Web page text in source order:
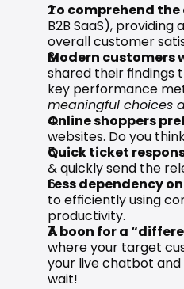
To comprehend the
B2B SaaS),
overall customer
Modern customers
shared their findings
key performance
meaningful choices
Online shoppers
websites. Do you
Quick ticket
& quickly send the
Less dependency
to efficiently using
productivity.
A boon for a
where your target
your live chatbot
wait!